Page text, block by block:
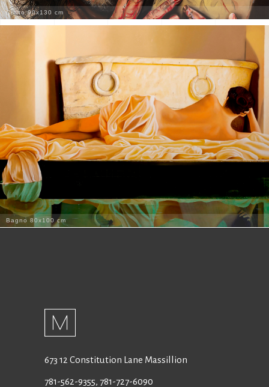
Cristo 90x130 cm
Bagno 80x100 cm
673 12 Constitution Lane Massillion
781-562-9355, 781-727-6090